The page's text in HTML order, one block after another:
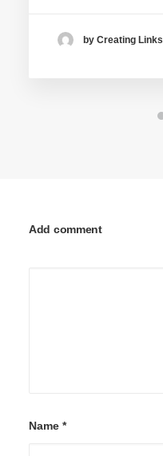
by Creating Links
Add comment
Name *